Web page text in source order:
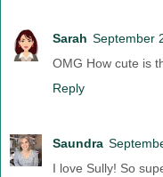
Sarah September
OMG How cute is
Reply
Saundra
I love Sully! So